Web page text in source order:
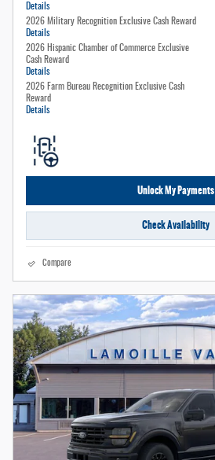
Details
2026 Military Recognition Exclusive Cash Reward
Details
2026 Hispanic Chamber of Commerce Exclusive
Cash Reward
Details
2026 Farm Bureau Recognition Exclusive Cash
Reward
Details
Unlock My Payments
Check Availability
Compare